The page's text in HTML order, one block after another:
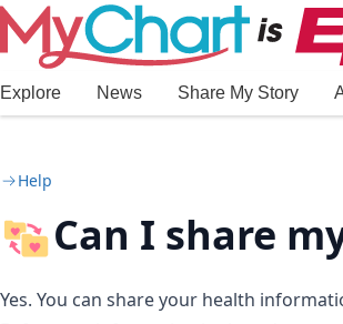
Skip to main content
Explore News Share My Story
Help
Can I share
Yes. You can share your health